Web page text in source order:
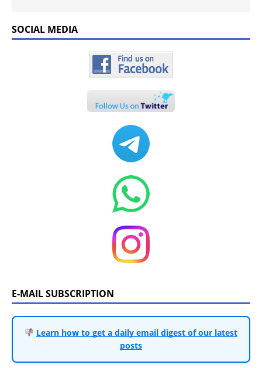
SOCIAL MEDIA
E-MAIL SUBSCRIPTION
Learn how to get a daily email digest of our latest
posts